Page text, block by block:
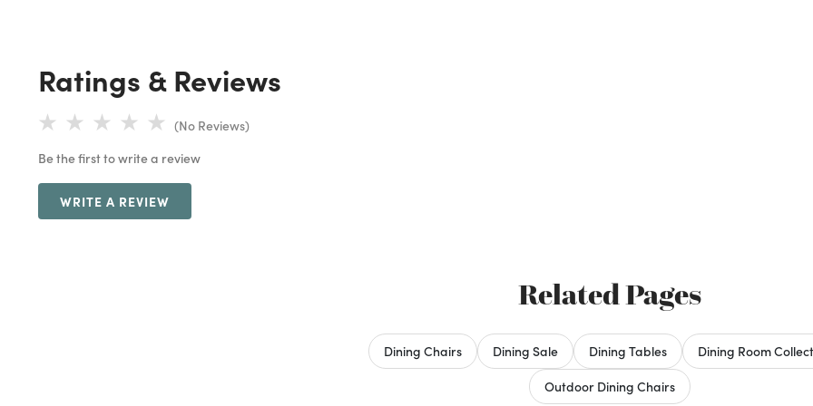
Ratings & Reviews
(No Reviews)
Be the first to write a review
WRITE A REVIEW
Related Pages
Dining Chairs Dining Sale Dining Tables
Dining Room
Outdoor Dining Chairs